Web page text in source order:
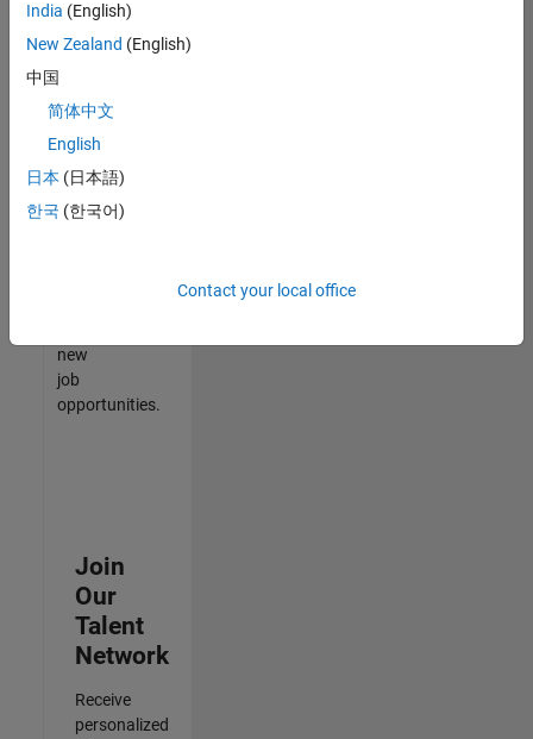
any
that
match
your
join
our
Talent
new
job
opportunities.
Join
Our
Talent
Network
Receive
personalized
India (English)
New Zealand (English)
中国
简体中文
English
日本 (日本語)
한국 (한국어)
Contact your local office